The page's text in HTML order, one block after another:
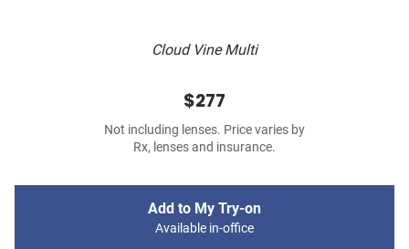
Cloud Vine Multi
$277
Not including lenses. Price varies by
Rx, lenses and insurance.
Add to My Try-on
Available in-office